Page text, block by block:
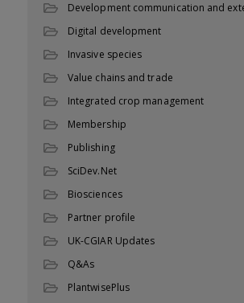
Development communication and
Digital development
Invasive species
Value chains and trade
Integrated crop management
Membership
Publishing
SciDev.Net
Biosciences
Partner profile
UK-CGIAR Updates
Q&As
PlantwisePlus